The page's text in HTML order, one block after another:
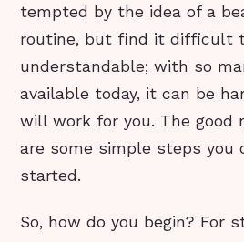
tempted by the idea of a
routine, but find it difficult
understandable; with so
available today, it can be
will work for you. The good
are some simple steps you
started.
So, how do you begin? For